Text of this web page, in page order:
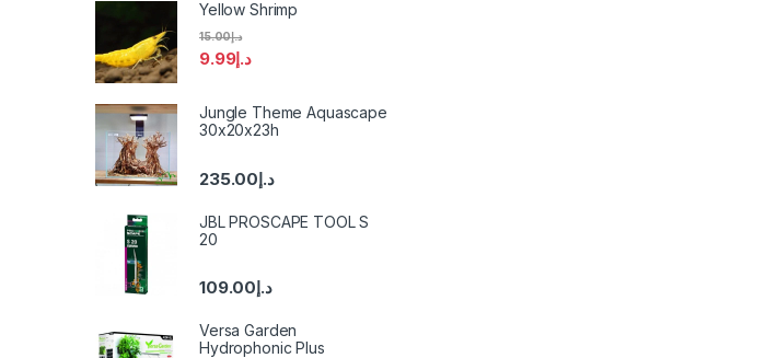
Yellow Shrimp
د.إ9.99
د.إ15.00
Jungle Theme Aquascape
30x20x23h
د.إ235.00
JBL PROSCAPE TOOL S
20
د.إ109.00
Versa Garden
Hydrophonic Plus